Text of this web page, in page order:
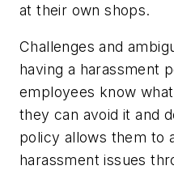
at their own shops.
Challenges and
having a harassment
employees know
they can avoid it and
policy allows them to
harassment issues